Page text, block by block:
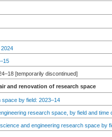
[temporarily discontinued]
and renovation of research space
by field: 2023–14
research space, by field and time
and engineering research space by